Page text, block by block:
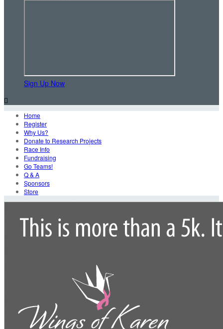
Sign Up Now

Home
Register
Why Us?
Donate to Research Projects
Race Info
Fundraising
Go Teams!
Q & A
Sponsors
Store